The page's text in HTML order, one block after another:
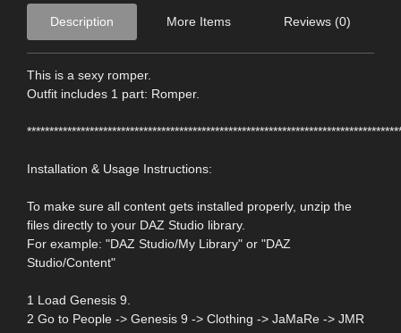
Description More Items Reviews (0)
This is a sexy romper.
Outfit includes 1 part: Romper.
Installation & Usage Instructions:
To make sure all content gets installed properly, unzip the
files directly to your DAZ Studio library.
For example: "DAZ Studio/My Library" or "DAZ
Studio/Content"
1 Load Genesis 9.
2 Go to People -> Genesis 9 -> Clothing -> JaMaRe -> JMR